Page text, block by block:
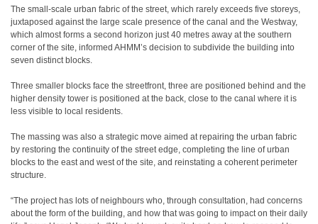
The small-scale urban fabric of the street, which rarely exceeds five storeys,
juxtaposed against the large scale presence of the canal and the Westway,
which almost forms a second horizon just 40 metres away at the southern
corner of the site, informed AHMM’s decision to subdivide the building into
seven distinct blocks.
Three smaller blocks face the streetfront, three are positioned behind and the
higher density tower is positioned at the back, close to the canal where it is
less visible to local residents.
The massing was also a strategic move aimed at repairing the urban fabric
by restoring the continuity of the street edge, completing the line of urban
blocks to the east and west of the site, and reinstating a coherent perimeter
structure.
“The project has lots of neighbours who, through consultation, had concerns
about the form of the building, and how that was going to impact on their daily